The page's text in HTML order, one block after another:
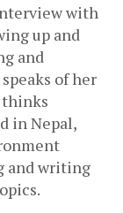
with
up and
and
speaks of her
thinks
in Nepal,
and writing